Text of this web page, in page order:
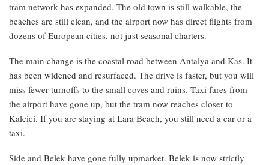
tram network has expanded. The old town is still walkable, the
beaches are still clean, and the airport now has direct flights from
dozens of European cities, not just seasonal charters.
The main change is the coastal road between Antalya and Kas. It
has been widened and resurfaced. The drive is faster, but you will
miss fewer turnoffs to the small coves and ruins. Taxi fares from
the airport have gone up, but the tram now reaches closer to
Kaleici. If you are staying at Lara Beach, you still need a car or a
taxi.
Side and Belek have gone fully upmarket. Belek is now strictly